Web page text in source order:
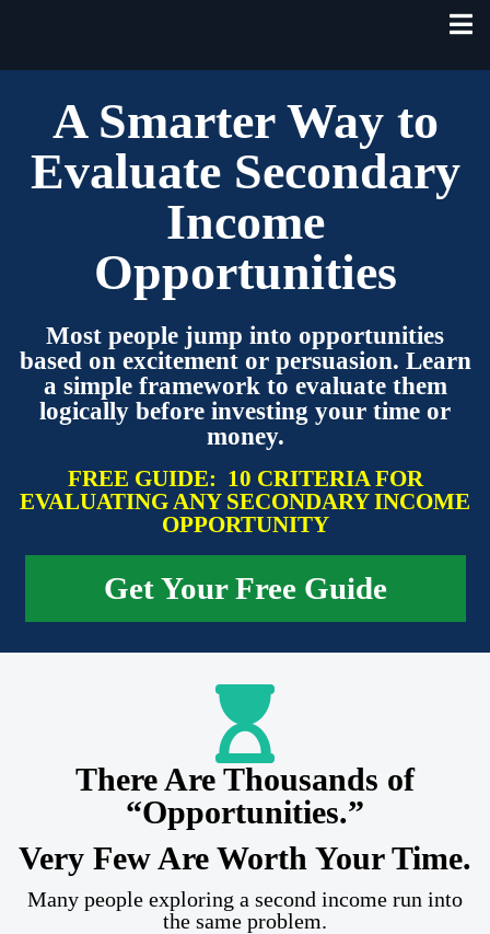
A Smarter Way to
Evaluate Secondary
Income
Opportunities
Most people jump into opportunities
based on excitement or persuasion. Learn
a simple framework to evaluate them
logically before investing your time or
money.
FREE GUIDE: 10 CRITERIA FOR
EVALUATING ANY SECONDARY INCOME
OPPORTUNITY
Get Your Free Guide
There Are Thousands of
“Opportunities.”
Very Few Are Worth Your Time.
Many people exploring a second income run into
the same problem.